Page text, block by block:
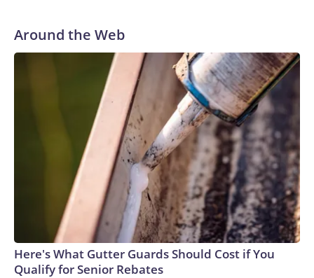
two rocky years with the Broncos before playing one
season in Pittsburgh and another for the New York Giants.
Around the Web
Here's What Gutter Guards Should Cost if You
Qualify for Senior Rebates